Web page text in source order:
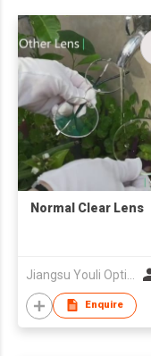
Normal Clear Lens
Enquire